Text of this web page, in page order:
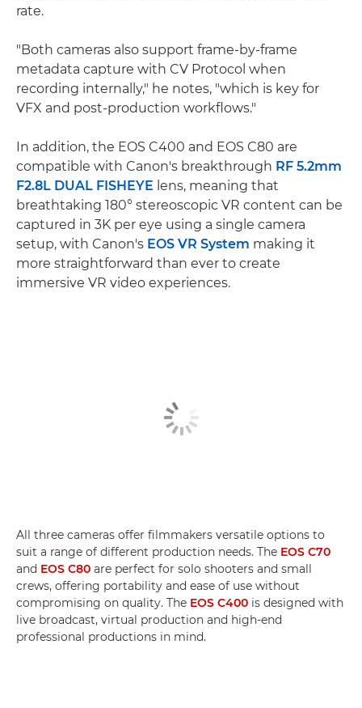
rate.
"Both cameras also support frame-by-frame
metadata capture with CV Protocol when
recording internally," he notes, "which is key for
VFX and post-production workflows."
In addition, the EOS C400 and EOS C80 are
compatible with Canon's breakthrough RF 5.2mm
F2.8L DUAL FISHEYE lens, meaning that
breathtaking 180° stereoscopic VR content can be
captured in 3K per eye using a single camera
setup, with Canon's EOS VR System making it
more straightforward than ever to create
immersive VR video experiences.
All three cameras offer filmmakers versatile options to
suit a range of different production needs. The EOS C70
and EOS C80 are perfect for solo shooters and small
crews, offering portability and ease of use without
compromising on quality. The EOS C400 is designed with
live broadcast, virtual production and high-end
professional productions in mind.